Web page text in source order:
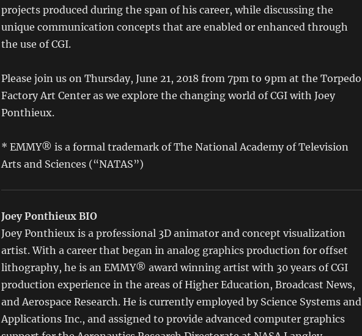
projects produced during the span of his career, while discussing the
unique communication concepts that are enabled or enhanced through
the use of CGI.
Please join us on Thursday, June 21, 2018 from 7pm to 9pm at the Torpedo
Factory Art Center as we explore the changing world of CGI with Joey
Ponthieux.
* EMMY® is a formal trademark of The National Academy of Television
Arts and Sciences (“NATAS”)
Joey Ponthieux BIO
Joey Ponthieux is a professional 3D animator and concept visualization
artist. With a career that began in analog graphics production for offset
lithography, he is an EMMY® award winning artist with 30 years of CGI
production experience in the areas of Higher Education, Broadcast News,
and Aerospace Research. He is currently employed by Science Systems and
Applications Inc., and assigned to provide advanced computer graphics